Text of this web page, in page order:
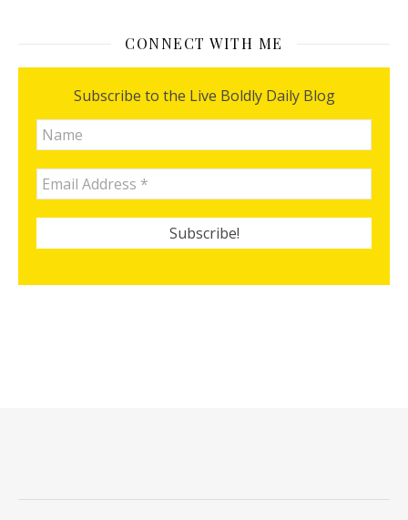
CONNECT WITH ME
Subscribe to the Live Boldly Daily Blog